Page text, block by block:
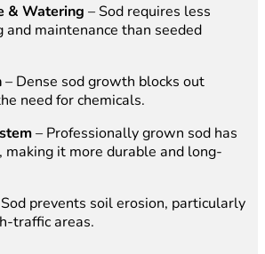
& Watering – Sod requires less
maintenance than seeded
– Dense sod growth blocks out
need for chemicals.
– Professionally grown sod has
it more durable and long-
prevents soil erosion, particularly
traffic areas.